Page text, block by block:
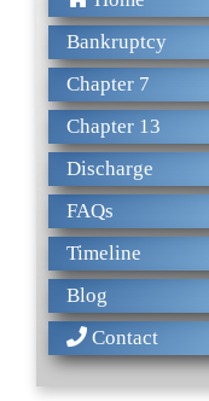
Bankruptcy
Chapter 7
Chapter 13
Discharge
FAQs
Timeline
Blog
Contact